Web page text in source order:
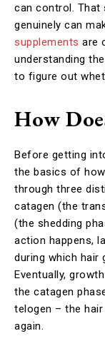
can control. That
genuinely can
supplements are
understanding
to figure out
How
Before getting
the basics of
through three
catagen (the
(the shedding
action happens,
during which hair
Eventually,
the catagen
telogen – the
again.